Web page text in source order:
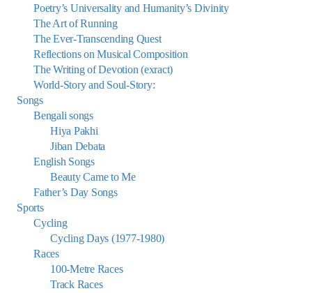
Poetry’s Universality and Humanity’s Divinity
The Art of Running
The Ever-Transcending Quest
Reflections on Musical Composition
The Writing of Devotion (exract)
World-Story and Soul-Story:
Songs
Bengali songs
Hiya Pakhi
Jiban Debata
English Songs
Beauty Came to Me
Father’s Day Songs
Sports
Cycling
Cycling Days (1977-1980)
Races
100-Metre Races
Track Races